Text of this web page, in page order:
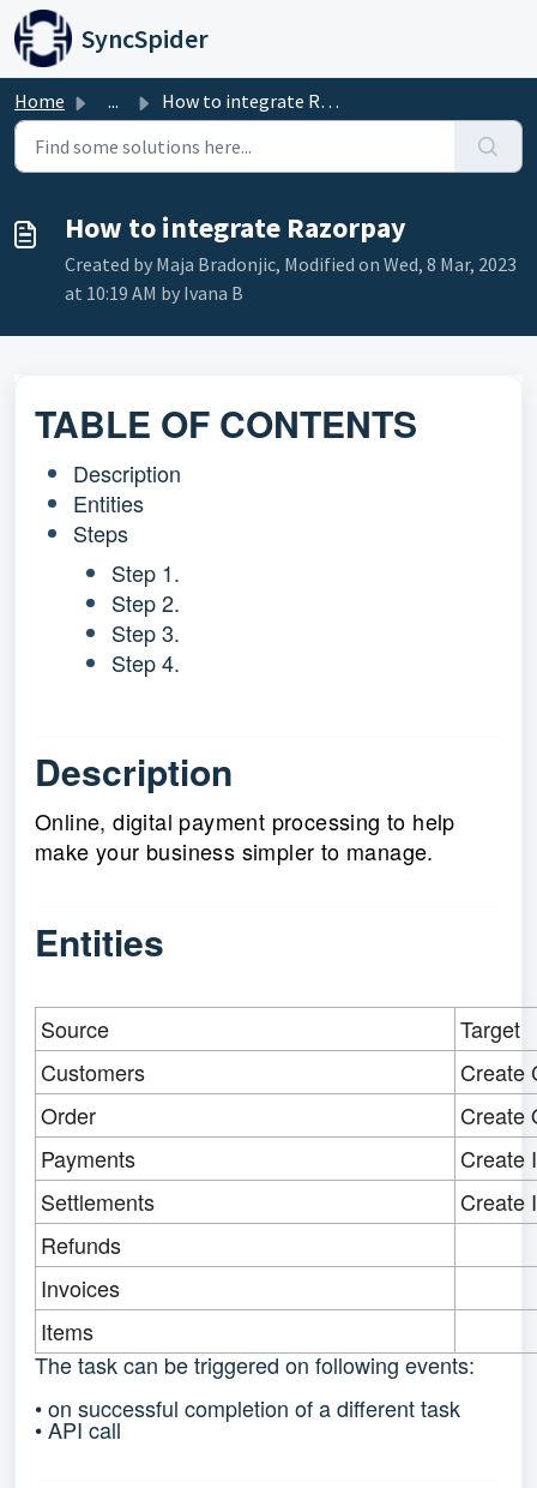
Skip to main content
SyncSpider
Home ... How to integrate Razorpay
How to integrate Razorpay
Created by Maja Bradonjic, Modified on Wed, 8 Mar, 2023
at 10:19 AM by Ivana B
TABLE OF CONTENTS
Description
Entities
Steps
Step 1.
Step 2.
Step 3.
Step 4.
Description
Online, digital payment processing to help
make your business simpler to manage.
Entities
Source
Target
Customers
Create
Order
Create
Payments
Create
Settlements
Create
Refunds
Invoices
Items
The task can be triggered on following events:
• on successful completion of a different task
• API call